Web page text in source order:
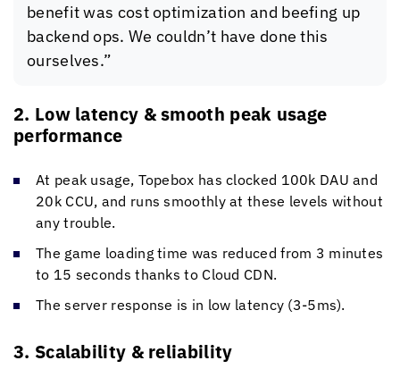
benefit was cost optimization and beefing up
backend ops. We couldn’t have done this
ourselves.”
2. Low latency & smooth peak usage
performance
At peak usage, Topebox has clocked 100k DAU and
20k CCU, and runs smoothly at these levels without
any trouble.
The game loading time was reduced from 3 minutes
to 15 seconds thanks to Cloud CDN.
The server response is in low latency (3-5ms).
3. Scalability & reliability